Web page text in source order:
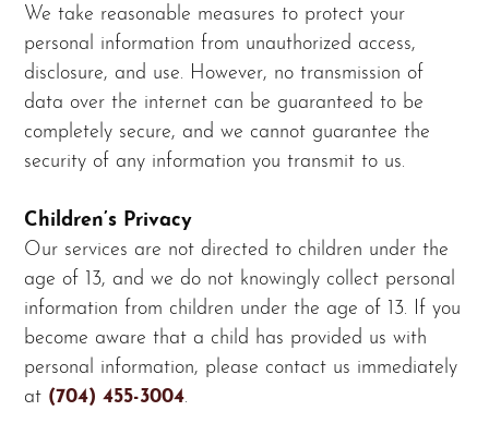
We take reasonable measures to protect your
personal information from unauthorized access,
disclosure, and use. However, no transmission of
data over the internet can be guaranteed to be
completely secure, and we cannot guarantee the
security of any information you transmit to us.
Children’s Privacy
Our services are not directed to children under the
age of 13, and we do not knowingly collect personal
information from children under the age of 13. If you
become aware that a child has provided us with
personal information, please contact us immediately
at (704) 455-3004.